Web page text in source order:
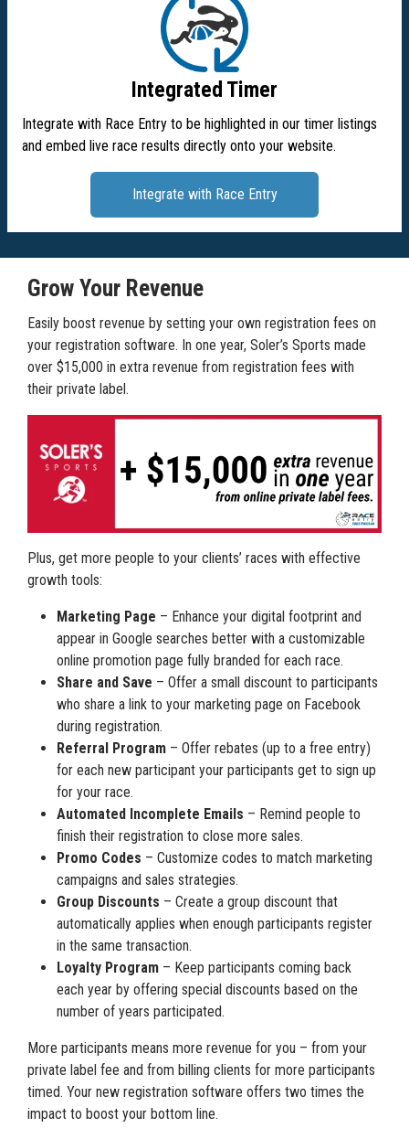
Integrated Timer
Integrate with Race Entry to be highlighted in our timer listings
and embed live race results directly onto your website.
Integrate with Race Entry
Grow Your Revenue
Easily boost revenue by setting your own registration fees on
your registration software. In one year, Soler’s Sports made
over $15,000 in extra revenue from registration fees with
their private label.
Plus, get more people to your clients’ races with effective
growth tools:
Marketing Page – Enhance your digital footprint and
appear in Google searches better with a customizable
online promotion page fully branded for each race.
Share and Save – Offer a small discount to participants
who share a link to your marketing page on Facebook
during registration.
Referral Program – Offer rebates (up to a free entry)
for each new participant your participants get to sign up
for your race.
Automated Incomplete Emails – Remind people to
finish their registration to close more sales.
Promo Codes – Customize codes to match marketing
campaigns and sales strategies.
Group Discounts – Create a group discount that
automatically applies when enough participants register
in the same transaction.
Loyalty Program – Keep participants coming back
each year by offering special discounts based on the
number of years participated.
More participants means more revenue for you – from your
private label fee and from billing clients for more participants
timed. Your new registration software offers two times the
impact to boost your bottom line.